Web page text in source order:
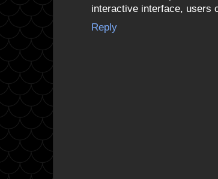
interactive interface, users
Reply